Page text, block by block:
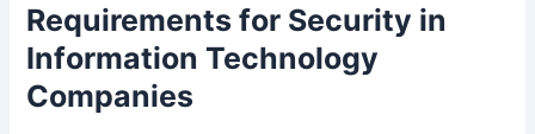
Requirements for Security in
Information Technology
Companies